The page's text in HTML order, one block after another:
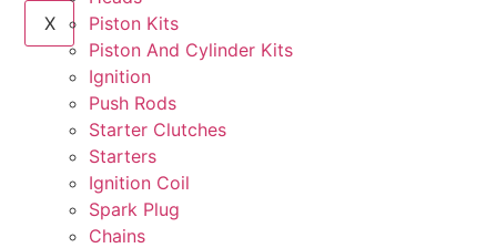
X
Piston Kits
Piston And Cylinder Kits
Ignition
Push Rods
Starter Clutches
Starters
Ignition Coil
Spark Plug
Chains